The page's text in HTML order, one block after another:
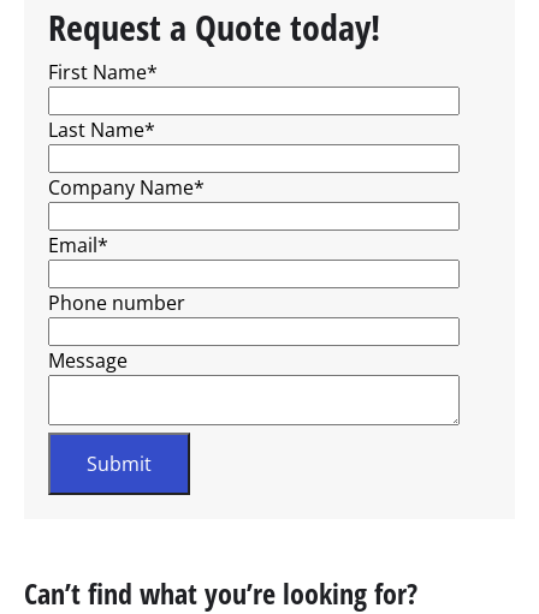
Request a Quote today!
First Name*
Last Name*
Company Name*
Email*
Phone number
Message
Can’t find what you’re looking for?